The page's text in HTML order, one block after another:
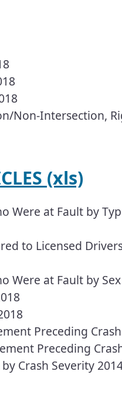
Non-Intersection,
(xls)
Were at Fault by
to Licensed
Were at Fault by
Preceding
Preceding
Crash Severity